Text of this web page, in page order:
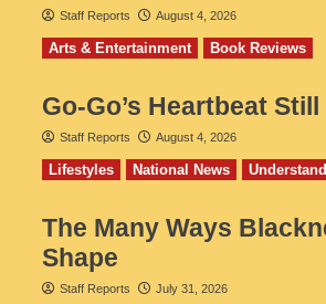
Staff Reports August 4, 2026
Arts & Entertainment Book Reviews
Go‑Go’s Heartbeat
Staff Reports August 4, 2026
Lifestyles National News
The Many Ways
Shape
Staff Reports July 31, 2026